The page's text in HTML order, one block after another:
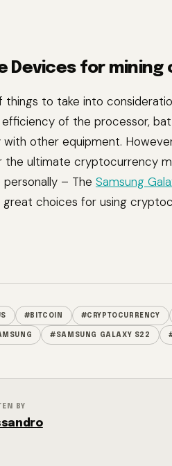
Devices for
things to take into
of the processor,
other equipment.
ultimate cryptocurrency
– The Samsung
choices for using
#BITCOIN #CRYPTOCURRENCY
#SAMSUNG GALAXY S22
BY